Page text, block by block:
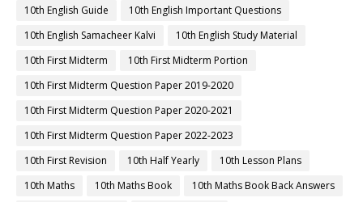
10th English Guide
10th English Important Questions
10th English Samacheer Kalvi
10th English Study Material
10th First Midterm
10th First Midterm Portion
10th First Midterm Question Paper 2019-2020
10th First Midterm Question Paper 2020-2021
10th First Midterm Question Paper 2022-2023
10th First Revision
10th Half Yearly
10th Lesson Plans
10th Maths
10th Maths Book
10th Maths Book Back Answers